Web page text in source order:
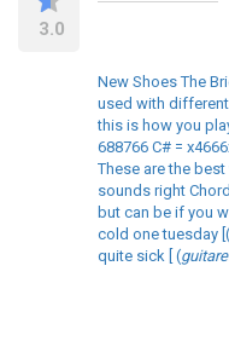
3.0
New Shoes The
used with
this is how you
688766 C# =
These are the
sounds right
but can be if you
cold one tuesday
quite sick [ (